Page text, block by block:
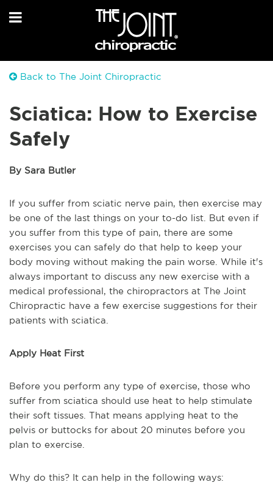
Back to The Joint Chiropractic
Sciatica: How to Exercise
Safely
By Sara Butler
If you suffer from sciatic nerve pain, then exercise may
be one of the last things on your to-do list. But even if
you suffer from this type of pain, there are some
exercises you can safely do that help to keep your
body moving without making the pain worse. While it's
always important to discuss any new exercise with a
medical professional, the chiropractors at The Joint
Chiropractic have a few exercise suggestions for their
patients with sciatica.
Apply Heat First
Before you perform any type of exercise, those who
suffer from sciatica should use heat to help stimulate
their soft tissues. That means applying heat to the
pelvis or buttocks for about 20 minutes before you
plan to exercise.
Why do this? It can help in the following ways: